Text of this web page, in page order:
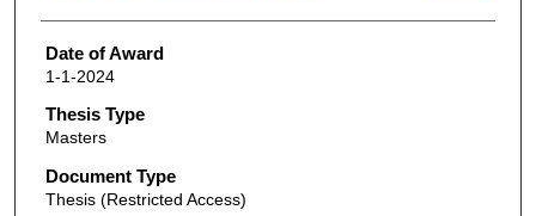
Date of Award
1-1-2024
Thesis Type
Masters
Document Type
Thesis (Restricted Access)